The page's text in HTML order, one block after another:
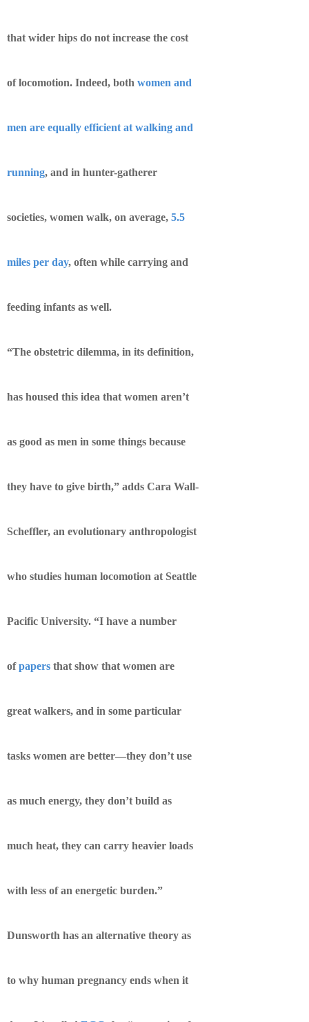
that wider hips do not increase the cost
of locomotion. Indeed, both women and
men are equally efficient at walking and
running, and in hunter-gatherer
societies, women walk, on average, 5.5
miles per day, often while carrying and
feeding infants as well.
“The obstetric dilemma, in its definition,
has housed this idea that women aren’t
as good as men in some things because
they have to give birth,” adds Cara Wall-
Scheffler, an evolutionary anthropologist
who studies human locomotion at Seattle
Pacific University. “I have a number
ofpapers that show that women are
great walkers, and in some particular
tasks women are better—they don’t use
as much energy, they don’t build as
much heat, they can carry heavier loads
with less of an energetic burden.”
Dunsworth has an alternative theory as
to why human pregnancy ends when it